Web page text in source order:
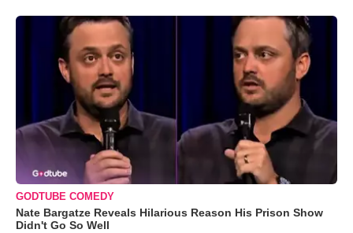
GODTUBE COMEDY
Nate Bargatze Reveals Hilarious Reason His Prison Show
Didn't Go So Well